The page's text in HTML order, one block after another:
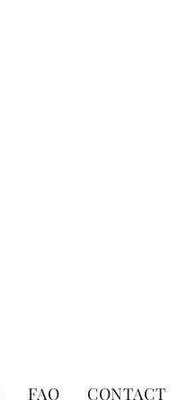
FAQ CONTACT